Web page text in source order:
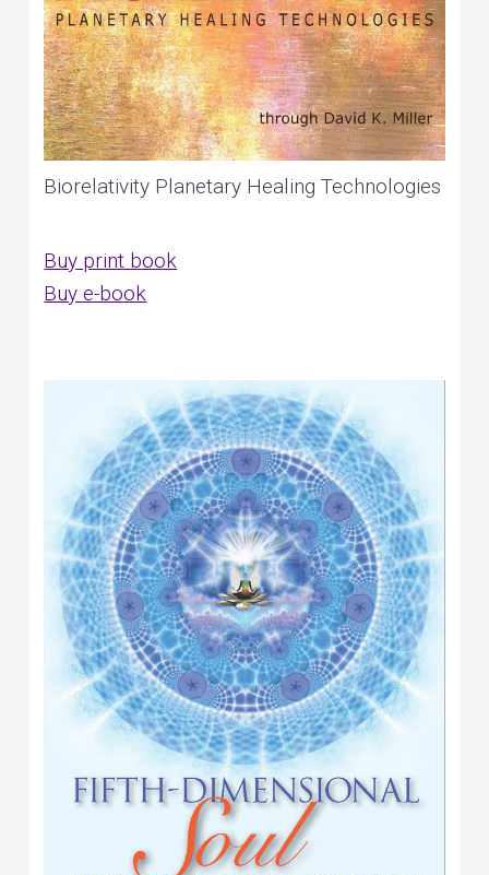
Biorelativity Planetary Healing Technologies
Buy print book
Buy e-book